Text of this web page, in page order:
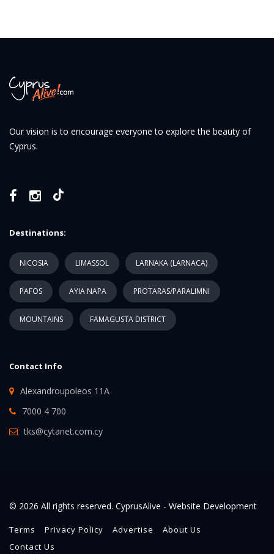
Our vision is to encourage everyone to explore the beauty of
Cyprus.
Destinations:
NICOSIA LIMASSOL LARNAKA (LARNACA)
PAFOS AYIA NAPA PROTARAS/PARALIMNI
MOUNTAINS FAMAGUSTA DISTRICT
Contact Info
Alexandroupoleos 11A
7000 4 700
tks@cytanet.com.cy
© 2026 All rights reserved. CyprusAlive - Website Development
Terms Privacy Policy Advertise
About Us
Contact Us